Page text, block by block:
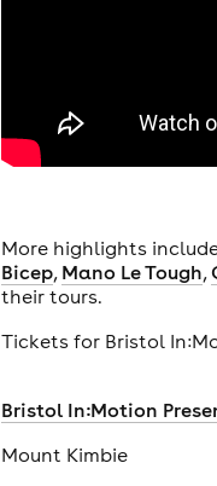
More highlights
Bicep, Mano Le Tough,
their tours.
Tickets for Bristol
Bristol In:Motion
Mount Kimbie